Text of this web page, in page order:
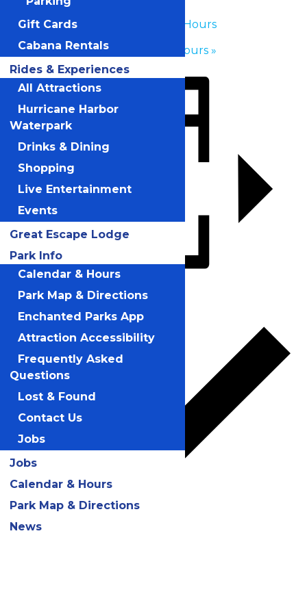
Waterpark Hours
Waterpark Hours »
Add to calendar
Gift Cards
Cabana Rentals
Rides & Experiences
All Attractions
Hurricane Harbor
Waterpark
Drinks & Dining
Shopping
Live Entertainment
Events
Great Escape Lodge
Park Info
Calendar & Hours
Park Map & Directions
Enchanted Parks App
Attraction Accessibility
Frequently Asked
Questions
Lost & Found
Contact Us
Jobs
Jobs
Calendar & Hours
Park Map & Directions
News